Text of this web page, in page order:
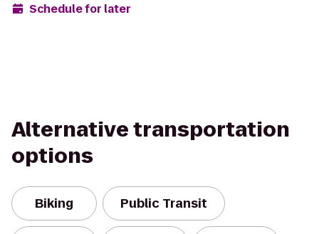
Schedule for later
Alternative transportation
options
Biking Public Transit